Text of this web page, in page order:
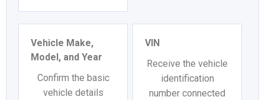
Vehicle Make,
Model, and Year
Confirm the basic
vehicle details
VIN
Receive the vehicle
identification
number connected